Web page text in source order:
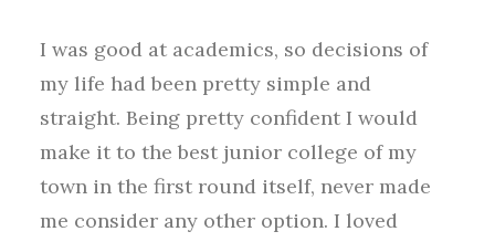
I was good at academics, so decisions of
my life had been pretty simple and
straight. Being pretty confident I would
make it to the best junior college of my
town in the first round itself, never made
me consider any other option. I loved